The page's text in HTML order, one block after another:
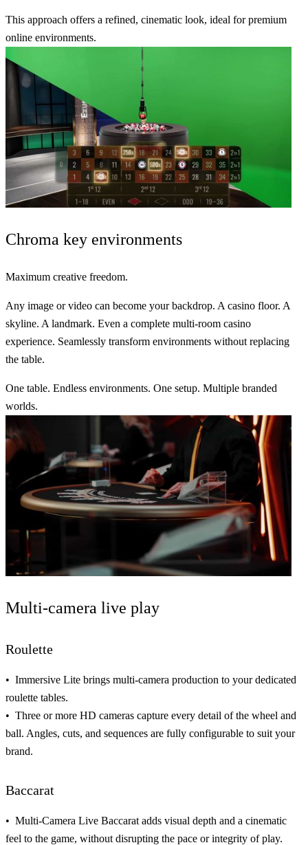
This approach offers a refined, cinematic look, ideal forpremium
online environments.
Chroma key environments
Maximum creative freedom.
Any image or video can become your backdrop. A casino floor. A
skyline. A landmark. Even a complete multi-room casino
experience. Seamlessly transform environments without replacing
the table.
One table. Endless environments. One setup. Multiple branded
worlds.
Multi-camera live play
Roulette
Immersive Lite brings multi-camera production to your dedicated
roulette tables.
Three or more HD cameras capture every detail of the wheel and
ball. Angles, cuts, and sequences are fully configurable to suit your
brand.
Baccarat
Multi-Camera Live Baccarat adds visual depth and a cinematic
feel to the game, without disrupting the pace or integrity of play.